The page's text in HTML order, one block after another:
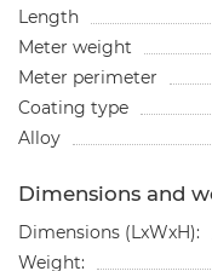
Length
Meter weight
Meter perimeter
Coating type
Alloy
Dimensions and
Dimensions (LxWxH):
Weight: